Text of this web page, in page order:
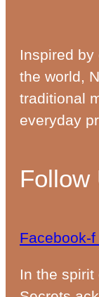
Inspired
the world,
traditional
everyday
Follow
Facebook-f
In the